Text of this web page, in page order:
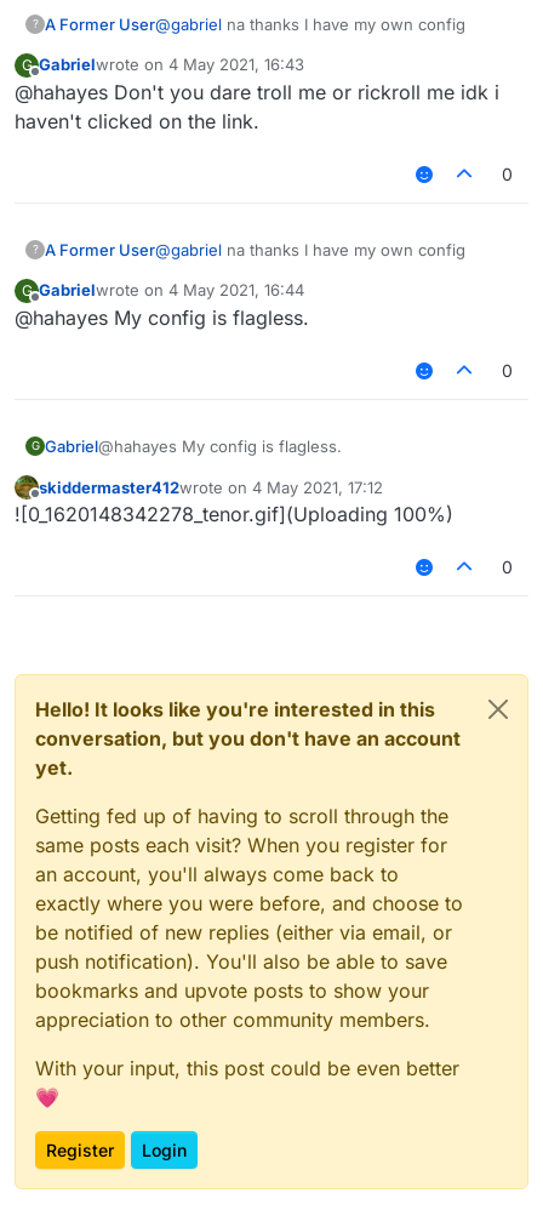
? A Former User@gabriel na thanks I have my own config
G
Offline
Gabrielwrote on 4 May 2021, 16:43
last edited by
@hahayes Don't you dare troll me or rickroll me idk i
haven't clicked on the link.
0
? A Former User@gabriel na thanks I have my own config
G
Offline
Gabrielwrote on 4 May 2021, 16:44
last edited by
@hahayes My config is flagless.
0
G Gabriel@hahayes My config is flagless.
Offline
skiddermaster412wrote on 4 May 2021, 17:12
last edited by
![0_1620148342278_tenor.gif](Uploading 100%)
0
Hello! It looks like you're interested in this
conversation, but you don't have an account
yet.
Getting fed up of having to scroll through the
same posts each visit? When you register for
an account, you'll always come back to
exactly where you were before, and choose to
be notified of new replies (either via email, or
push notification). You'll also be able to save
bookmarks and upvote posts to show your
appreciation to other community members.
With your input, this post could be even better
💗
Register Login